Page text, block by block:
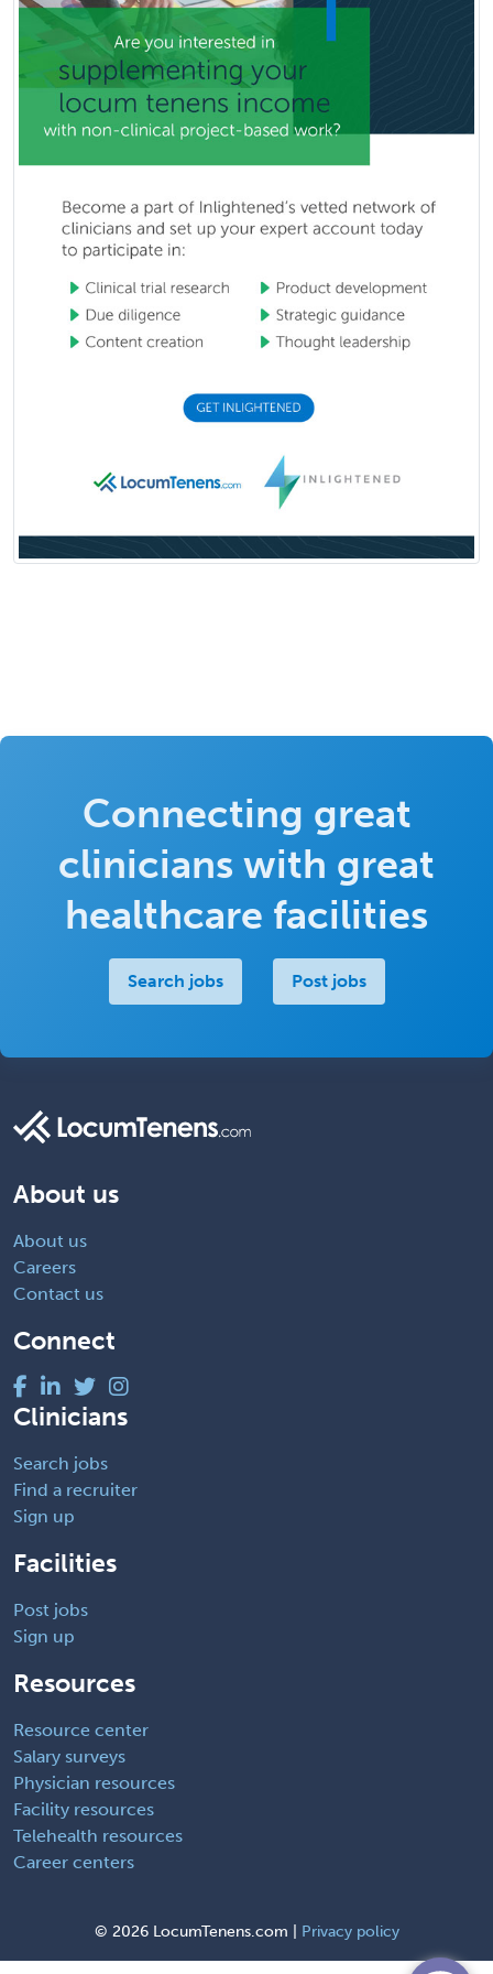
Connecting great
clinicians with great
healthcare facilities
Search jobs Post jobs
About us
About us
Careers
Contact us
Connect
Clinicians
Search jobs
Find a recruiter
Sign up
Facilities
Post jobs
Sign up
Resources
Resource center
Salary surveys
Physician resources
Facility resources
Telehealth resources
Career centers
© 2026 LocumTenens.com | Privacy policy